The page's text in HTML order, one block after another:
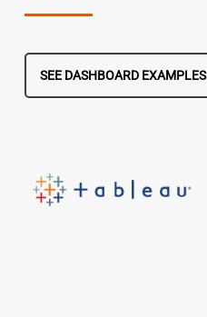
SEE DASHBOARD EXAMPLES